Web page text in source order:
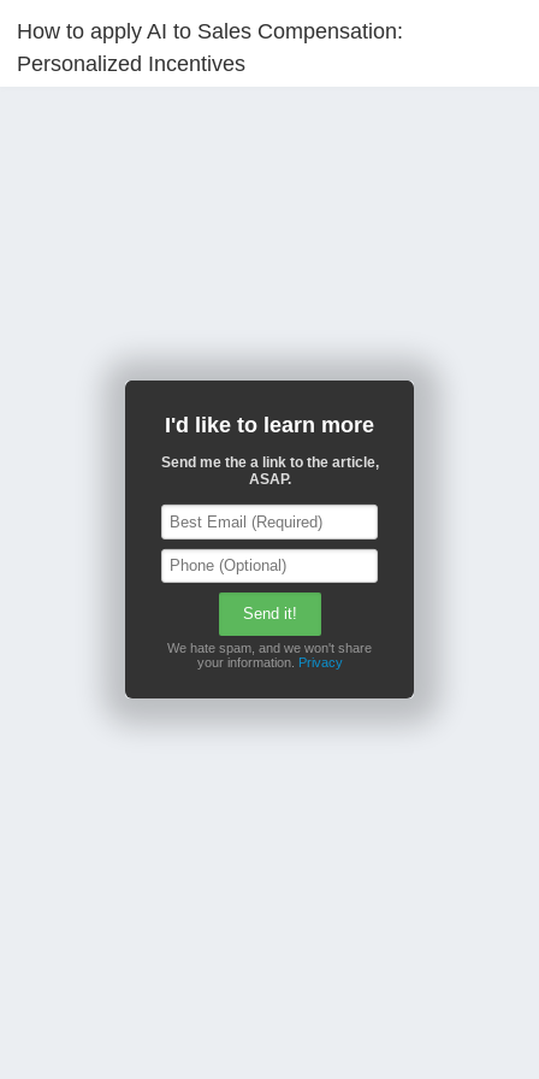
How to apply AI to Sales Compensation:
Personalized Incentives
I'd like to learn more
Send me the a link to the article,
ASAP.
We hate spam, and we won't share
your information. Privacy